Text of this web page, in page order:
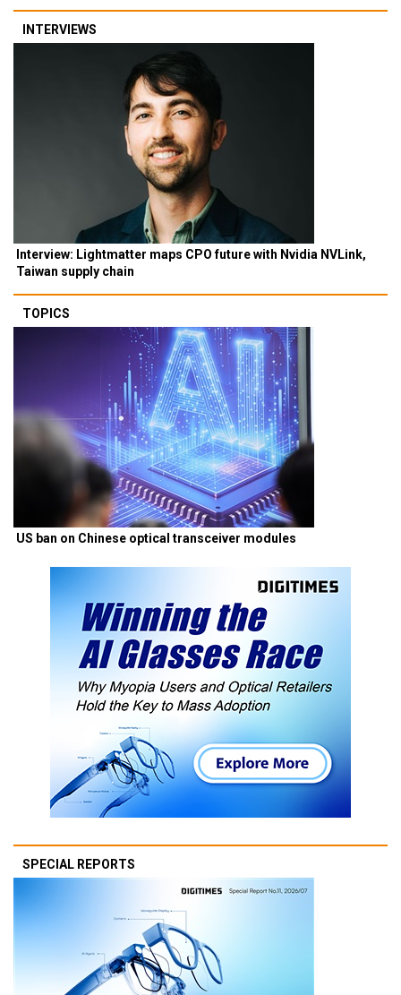
INTERVIEWS
Interview: Lightmatter maps CPO future with Nvidia NVLink,
Taiwan supply chain
TOPICS
US ban on Chinese optical transceiver modules
SPECIAL REPORTS